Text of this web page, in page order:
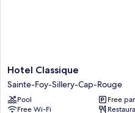
Hotel
Classique
Sainte-
Foy-
Hotel Classique
Sainte-Foy-Sillery-Cap-Rouge
Pool
Free
Free Wi-Fi